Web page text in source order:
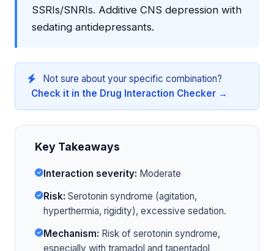
SSRIs/SNRIs. Additive CNS depression with
sedating antidepressants.
Not sure about your specific combination?
Check it in the Drug Interaction Checker →
Key Takeaways
Interaction severity: Moderate
Risk: Serotonin syndrome (agitation,
hyperthermia, rigidity), excessive sedation.
Mechanism: Risk of serotonin syndrome,
especially with tramadol and tapentadol